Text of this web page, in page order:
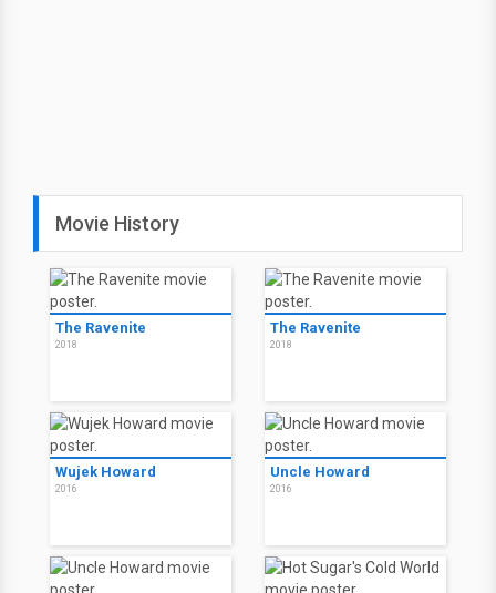
Movie History
The Ravenite
2018
The Ravenite
2018
Wujek Howard
2016
Uncle Howard
2016